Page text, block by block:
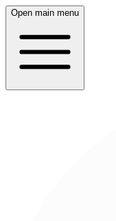
Open main menu